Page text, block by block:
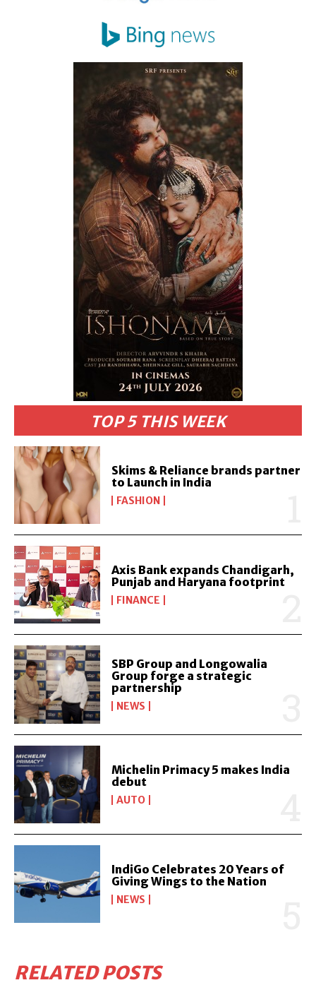
TOP 5 THIS WEEK
Skims & Reliance brands partner
to Launch in India
FASHION
Axis Bank expands Chandigarh,
Punjab and Haryana footprint
FINANCE
SBP Group and Longowalia
Group forge a strategic
partnership
NEWS
Michelin Primacy 5 makes India
debut
AUTO
IndiGo Celebrates 20 Years of
Giving Wings to the Nation
NEWS
RELATED POSTS